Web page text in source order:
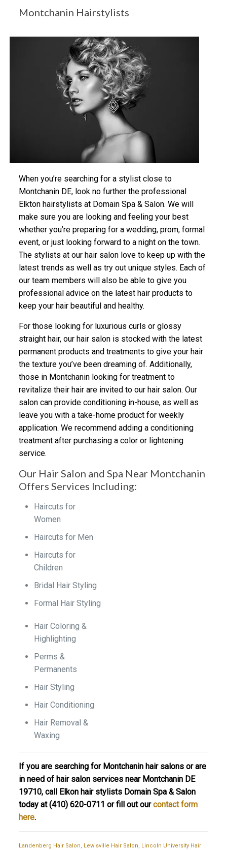
Montchanin Hairstylists
When you’re searching for a stylist close to
Montchanin DE, look no further the professional
Elkton hairstylists at Domain Spa & Salon. We will
make sure you are looking and feeling your best
whether you’re preparing for a wedding, prom, formal
event, or just looking forward to a night on the town.
The stylists at our hair salon love to keep up with the
latest trends as well as try out unique styles. Each of
our team members will also be able to give you
professional advice on the latest hair products to
keep your hair beautiful and healthy.
For those looking for luxurious curls or glossy
straight hair, our hair salon is stocked with the latest
permanent products and treatments to give your hair
the texture you’ve been dreaming of. Additionally,
those in Montchanin looking for treatment to
revitalize their hair are invited to our hair salon. Our
salon can provide conditioning in-house, as well as
leave you with a take-home product for weekly
application. We recommend adding a conditioning
treatment after purchasing a color or lightening
service.
Our Hair Salon and Spa Near Montchanin
Offers Services Including:
Haircuts for
Women
Haircuts for Men
Haircuts for
Children
Bridal Hair Styling
Formal Hair Styling
Hair Coloring &
Highlighting
Perms &
Permanents
Hair Styling
Hair Conditioning
Hair Removal &
Waxing
If you are searching for Montchanin hair salons or are
in need of hair salon services near Montchanin DE
19710, call Elkon hair stylists Domain Spa & Salon
today at(410) 620-0711 or fill out ourcontact form
here.
Landenberg Hair Salon, Lewisville Hair Salon, Lincoln University Hair